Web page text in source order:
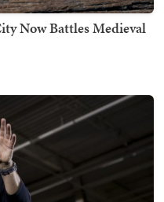
Now Battles Medieval